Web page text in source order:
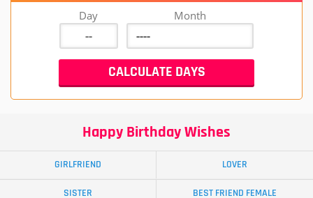
Day Month
Happy Birthday Wishes
GIRLFRIEND LOVER
SISTER BEST FRIEND FEMALE